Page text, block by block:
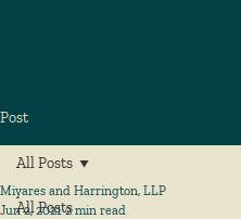
Post
All Posts
All Posts
Miyares and Harrington, LLP
Jun 2, 2021 2 min read